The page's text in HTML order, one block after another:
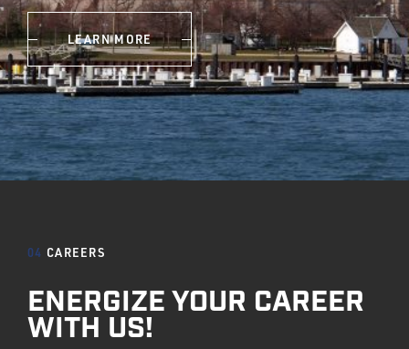
LEARN MORE
04 CAREERS
ENERGIZE YOUR CAREER
WITH US!